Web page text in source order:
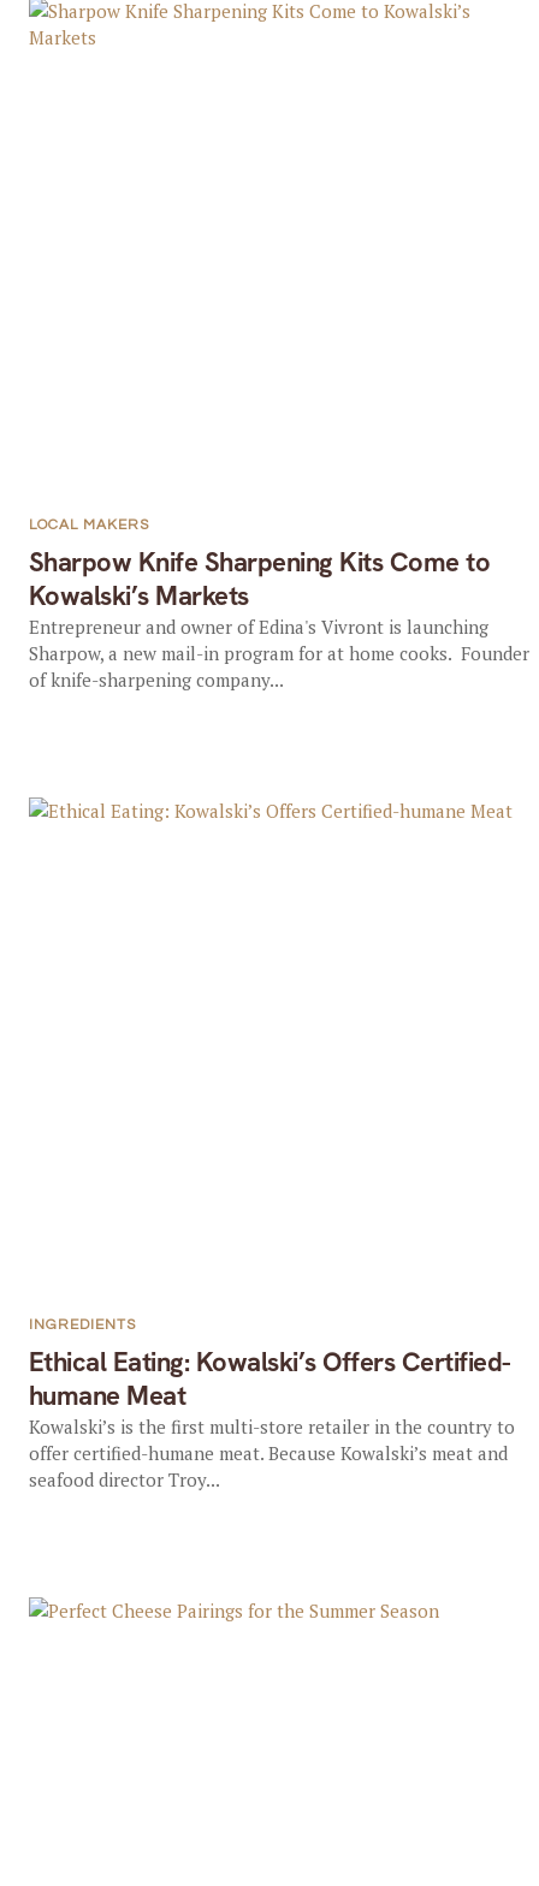
Sharpow Knife Sharpening Kits Come to
Kowalski’s Markets
LOCAL MAKERS
Entrepreneur and owner of Edina's Vivront is launching
Sharpow, a new mail-in program for at home cooks. Founder
of knife-sharpening company...
Ethical Eating: Kowalski’s Offers Certified-
humane Meat
INGREDIENTS
Kowalski’s is the first multi-store retailer in the country to
offer certified-humane meat. Because Kowalski’s meat and
seafood director Troy...